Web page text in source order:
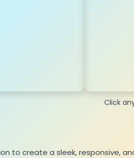
Click
to create a sleek,